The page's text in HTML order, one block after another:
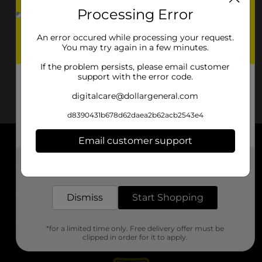
About DG
Support
Stores
Processing Error
An error occured while processing your request.
You may try again in a few minutes.
If the problem persists, please email customer
support with the error code.
digitalcare@dollargeneral.com
d8390431b678d62daea2b62acb2543e4
Email customer support
Dismiss Start Shopping
*for a limited time only. Free delivery offer must be
clipped in order for it to apply.